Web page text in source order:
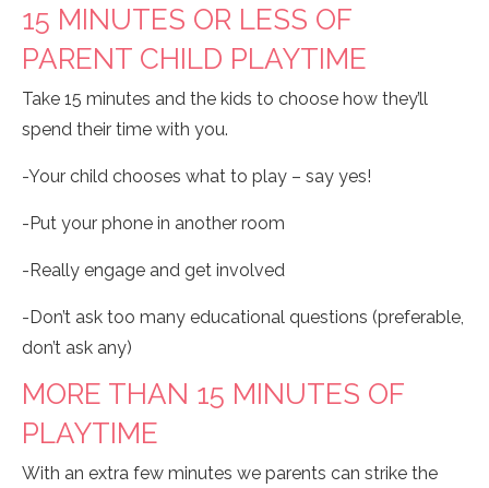
15 MINUTES OR LESS OF
PARENT CHILD PLAYTIME
Take 15 minutes and the kids to choose how they’ll
spend their time with you.
-Your child chooses what to play – say yes!
-Put your phone in another room
-Really engage and get involved
-Don’t ask too many educational questions (preferable,
don’t ask any)
MORE THAN 15 MINUTES OF
PLAYTIME
With an extra few minutes we parents can strike the